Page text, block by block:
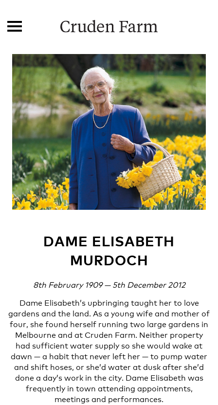
DAME ELISABETH
MURDOCH
8th February 1909 — 5th December 2012
Dame Elisabeth’s upbringing taught her to love
gardens and the land. As a young wife and mother of
four, she found herself running two large gardens in
Melbourne and at Cruden Farm. Neither property
had sufficient water supply so she would wake at
dawn — a habit that never left her — to pump water
and shift hoses, or she’d water at dusk after she’d
done a day’s work in the city. Dame Elisabeth was
frequently in town attending appointments,
meetings and performances.